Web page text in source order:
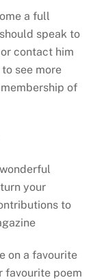
a full
speak to
contact him
see more
of
your
to
on a favourite
favourite poem